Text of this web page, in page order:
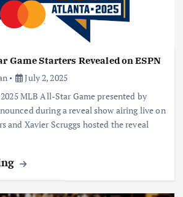
Game Starters Revealed on ESPN
July 2, 2025
MLB All-Star Game presented by
during a reveal show airing live on
and Xavier Scruggs hosted the reveal